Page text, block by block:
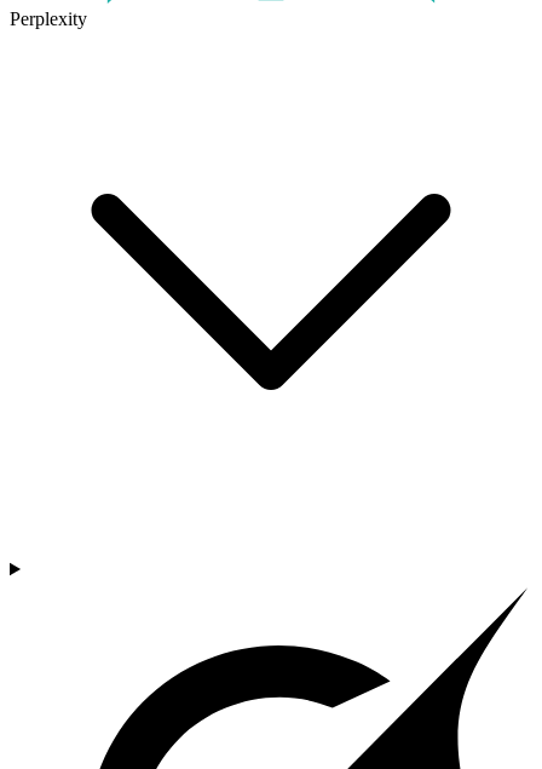
Perplexity